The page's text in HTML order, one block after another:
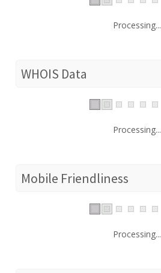
Processing...
WHOIS Data
Processing...
Mobile Friendliness
Processing...